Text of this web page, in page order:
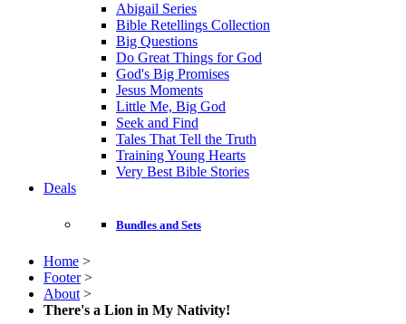
Abigail Series
Bible Retellings Collection
Big Questions
Do Great Things for God
God's Big Promises
Jesus Moments
Little Me, Big God
Seek and Find
Tales That Tell the Truth
Training Young Hearts
Very Best Bible Stories
Deals
Bundles and Sets
Home >
Footer >
About >
There's a Lion in My Nativity!